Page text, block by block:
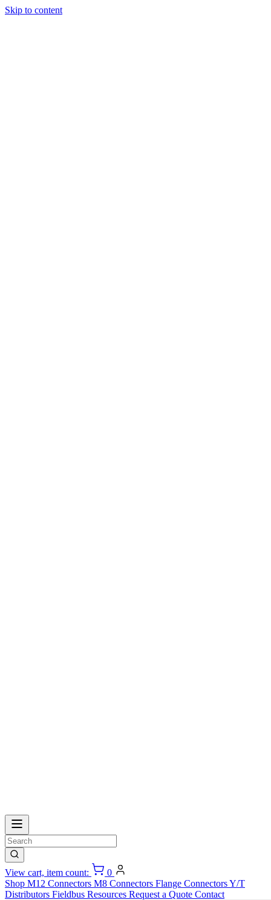
Skip to content
View cart, item count:
0
Shop M12 Connectors M8 Connectors Flange ConnectorsY/T
Distributors Fieldbus Resources Request a Quote Contact